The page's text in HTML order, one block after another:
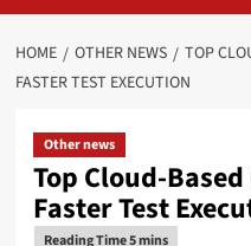
HOME OTHER NEWS
TOP
FASTER TEST EXECUTION
Other news
Top Cloud-
Faster Test